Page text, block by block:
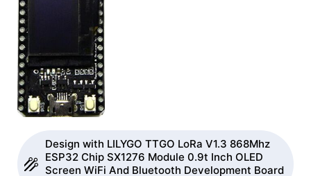
Design with LILYGO TTGO LoRa V1.3 868Mhz
ESP32 Chip SX1276 Module 0.9t Inch OLED
Screen WiFi And Bluetooth Development Board